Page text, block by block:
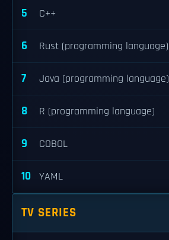
5 C++
6 Rust (programming language)
7 Java (programming language)
8 R (programming language)
9 COBOL
10 YAML
TV SERIES